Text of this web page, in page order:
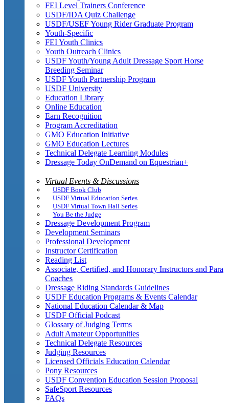
FEI Level Trainers Conference
USDF/IDA Quiz Challenge
USDF/USEF Young Rider Graduate Program
Youth-Specific
FEI Youth Clinics
Youth Outreach Clinics
USDF Youth/Young Adult Dressage Sport Horse
Breeding Seminar
USDF Youth Partnership Program
USDF University
Education Library
Online Education
Earn Recognition
Program Accreditation
GMO Education Initiative
GMO Education Lectures
Technical Delegate Learning Modules
Dressage Today OnDemand on Equestrian+
Virtual Events & Discussions
USDF Book Club
USDF Virtual Education Series
USDF Virtual Town Hall Series
You Be the Judge
Dressage Development Program
Development Seminars
Professional Development
Instructor Certification
Reading List
Associate, Certified, and Honorary Instructors and Para
Coaches
Dressage Riding Standards Guidelines
USDF Education Programs & Events Calendar
National Education Calendar & Map
USDF Official Podcast
Glossary of Judging Terms
Adult Amateur Opportunities
Technical Delegate Resources
Judging Resources
Licensed Officials Education Calendar
Pony Resources
USDF Convention Education Session Proposal
SafeSport Resources
FAQs